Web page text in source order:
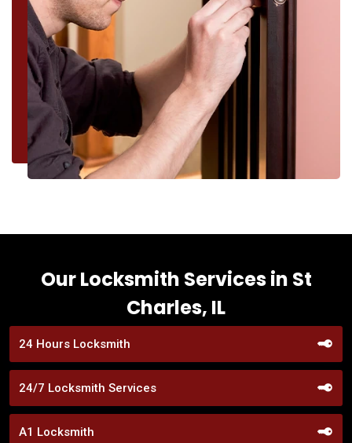
Our Locksmith Services in St
Charles, IL
24 Hours Locksmith
24/7 Locksmith Services
A1 Locksmith